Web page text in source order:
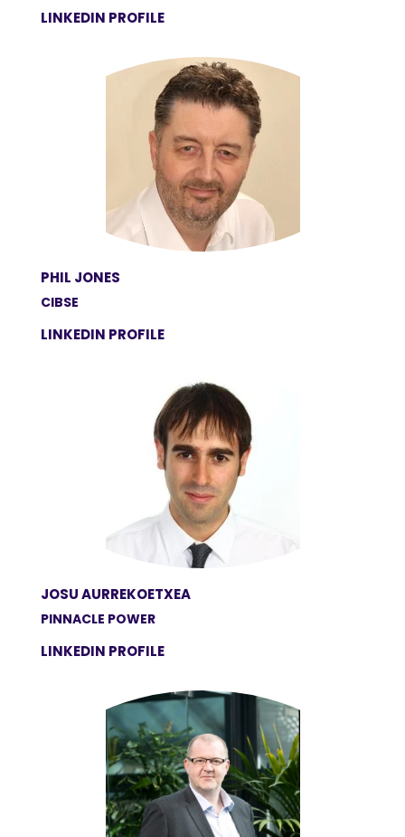
LINKEDIN PROFILE
PHIL JONES
CIBSE
LINKEDIN PROFILE
JOSU AURREKOETXEA
PINNACLE POWER
LINKEDIN PROFILE